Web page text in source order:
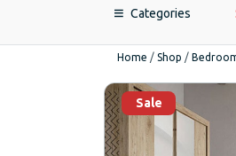
Categories
Home / Shop /
Sale